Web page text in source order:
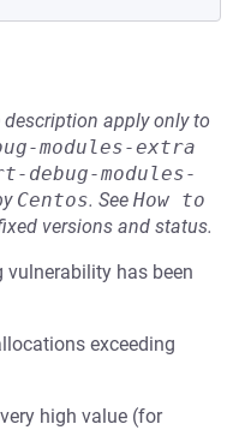
apply only to
modules-extra
debug-modules-
Centos. See How to
versions and status.
vulnerability has been
exceeding
high value (for